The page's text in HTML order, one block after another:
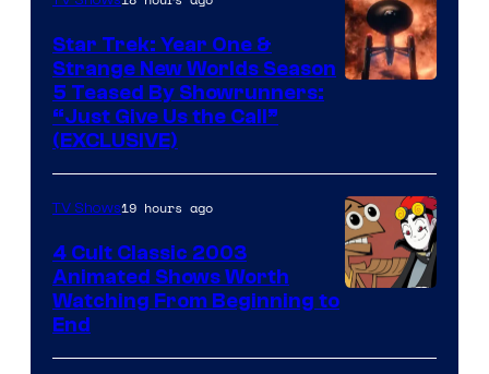
Star Trek: Year One &
Strange New Worlds Season
5 Teased By Showrunners:
“Just Give Us the Call”
(EXCLUSIVE)
TV Shows19 hours ago
4 Cult Classic 2003
Animated Shows Worth
Watching From Beginning to
End